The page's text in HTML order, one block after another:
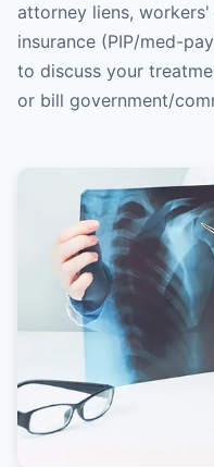
attorney liens,
insurance (PIP/med-
to discuss your
or bill government/